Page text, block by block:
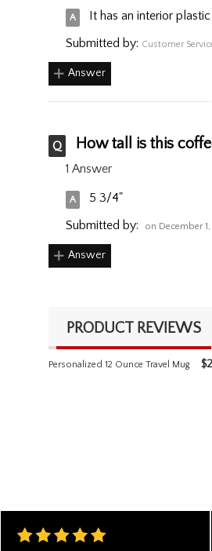
It has an interior
Submitted by: Customer
Answer
How tall is this
1 Answer
5 3/4"
Submitted by:
on December 1,
Answer
PRODUCT REVIEWS
Personalized 12 Ounce Travel Mug $